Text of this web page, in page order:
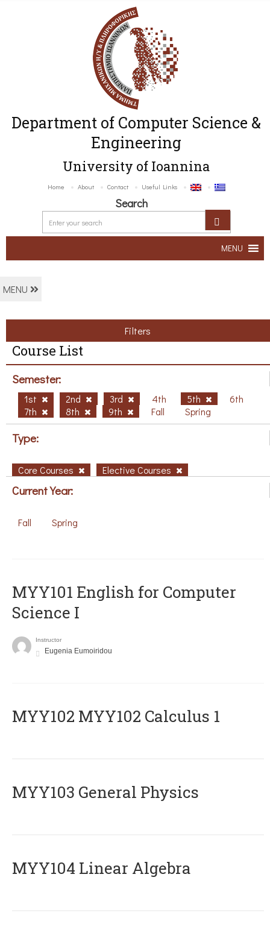
Department of Computer Science &
Engineering
University of Ioannina
Home About Contact Useful Links
Search
MENU
MENU
Filters
Course List
Semester:
1st 2nd 3rd 4th 5th
6th
7th
8th 9th Fall Spring
Type:
Core Courses Elective Courses
Current Year:
Fall Spring
MYY101 English for Computer
Science I
Instructor
Eugenia Eumoiridou
ΜΥΥ102 MYY102 Calculus 1
MYY103 General Physics
MYY104 Linear Algebra